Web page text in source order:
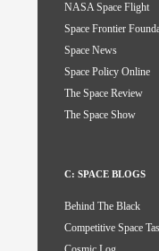
NASA Space Flight
Space Frontier
Space News
Space Policy Online
The Space Review
The Space Show
C: SPACE BLOGS
Behind The Black
Competitive Space